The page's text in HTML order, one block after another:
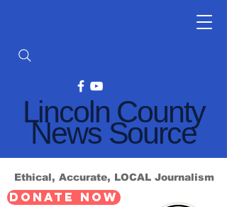
Lincoln County
News Source
Ethical, Accurate, LOCAL Journalism
DONATE NOW